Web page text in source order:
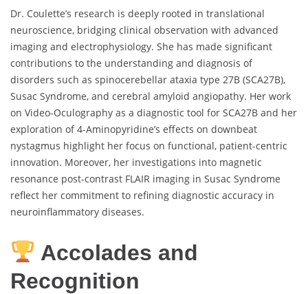
Dr. Coulette’s research is deeply rooted in translational
neuroscience, bridging clinical observation with advanced
imaging and electrophysiology. She has made significant
contributions to the understanding and diagnosis of
disorders such as spinocerebellar ataxia type 27B (SCA27B),
Susac Syndrome, and cerebral amyloid angiopathy. Her work
on Video-Oculography as a diagnostic tool for SCA27B and her
exploration of 4-Aminopyridine’s effects on downbeat
nystagmus highlight her focus on functional, patient-centric
innovation. Moreover, her investigations into magnetic
resonance post-contrast FLAIR imaging in Susac Syndrome
reflect her commitment to refining diagnostic accuracy in
neuroinflammatory diseases.
Accolades and
Recognition